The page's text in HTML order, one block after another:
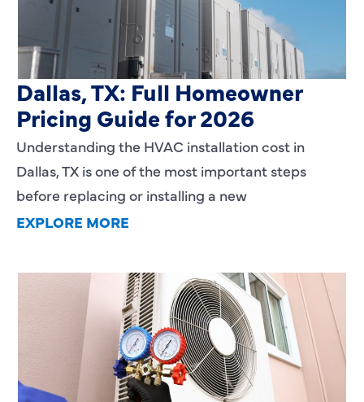
HVAC Installation Cost in
Dallas, TX: Full Homeowner
Pricing Guide for 2026
Understanding the HVAC installation cost in
Dallas, TX is one of the most important steps
before replacing or installing a new
EXPLORE MORE